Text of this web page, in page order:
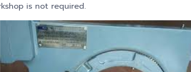
is not required.